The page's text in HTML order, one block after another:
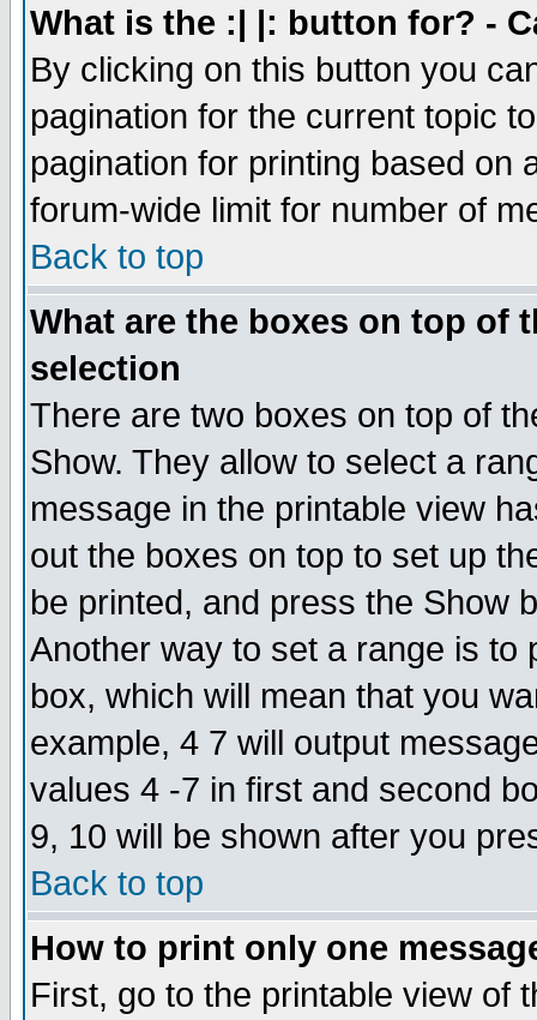
What is the :| |: button for? -
By clicking on this button you
pagination for the current topic
pagination for printing based on
forum-wide limit for number of
Back to top
What are the boxes on top of
selection
There are two boxes on top of
Show. They allow to select a
message in the printable view
out the boxes on top to set up
be printed, and press the Show
Another way to set a range is to
box, which will mean that you
example, 4 7 will output
values 4 -7 in first and second
9, 10 will be shown after you
Back to top
How to print only one
First, go to the printable view of